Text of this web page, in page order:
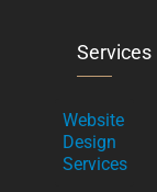
Services
Website
Design
Services